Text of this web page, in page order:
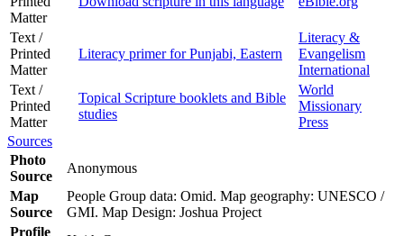
Matter
Text /
Printed
Matter
Literacy primer for Punjabi, Eastern
Literacy &
Evangelism
International
Text /
Printed
Matter
Topical Scripture booklets and Bible
studies
World
Missionary
Press
Sources
Photo
Source
Anonymous
Map
Source
People Group data: Omid. Map geography: UNESCO /
GMI. Map Design: Joshua Project
Profile